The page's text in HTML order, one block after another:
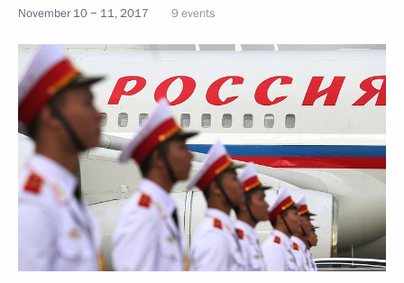
November 10 − 11, 2017 9 events